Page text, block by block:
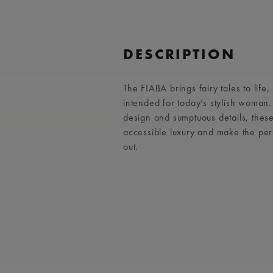
DESCRIPTION
The FIABA brings fairy tales to
intended for today’s stylish
design and sumptuous details,
accessible luxury and make the
out.